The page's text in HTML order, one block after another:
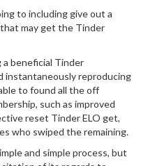
to including give out a
may get the Tinder
beneficial Tinder
instantaneously reproducing
to found all the off
such as improved
reset Tinder ELO get,
who swiped the remaining.
and simple process, but